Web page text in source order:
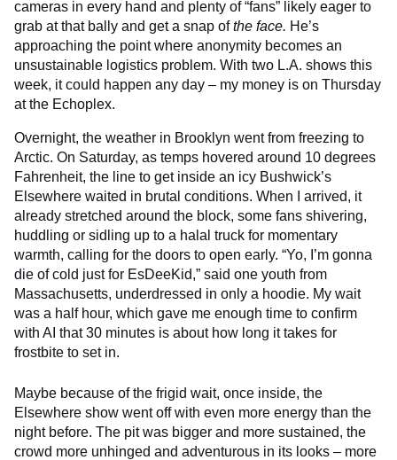
cameras in every hand and plenty of “fans” likely eager to
grab at that bally and get a snap ofthe face. He’s
approaching the point where anonymity becomes an
unsustainable logistics problem. With two L.A. shows this
week, it could happen any day – my money is on Thursday
at the Echoplex.
Overnight, the weather in Brooklyn went from freezing to
Arctic. On Saturday, as temps hovered around 10 degrees
Fahrenheit, the line to get inside an icy Bushwick’s
Elsewhere waited in brutal conditions. When I arrived, it
already stretched around the block, some fans shivering,
huddling or sidling up to a halal truck for momentary
warmth, calling for the doors to open early. “Yo, I’m gonna
die of cold just for EsDeeKid,” said one youth from
Massachusetts, underdressed in only a hoodie. My wait
was a half hour, which gave me enough time to confirm
with AI that 30 minutes is about how long it takes for
frostbite to set in.
Maybe because of the frigid wait, once inside, the
Elsewhere show went off with even more energy than the
night before. The pit was bigger and more sustained, the
crowd more unhinged and adventurous in its looks – more